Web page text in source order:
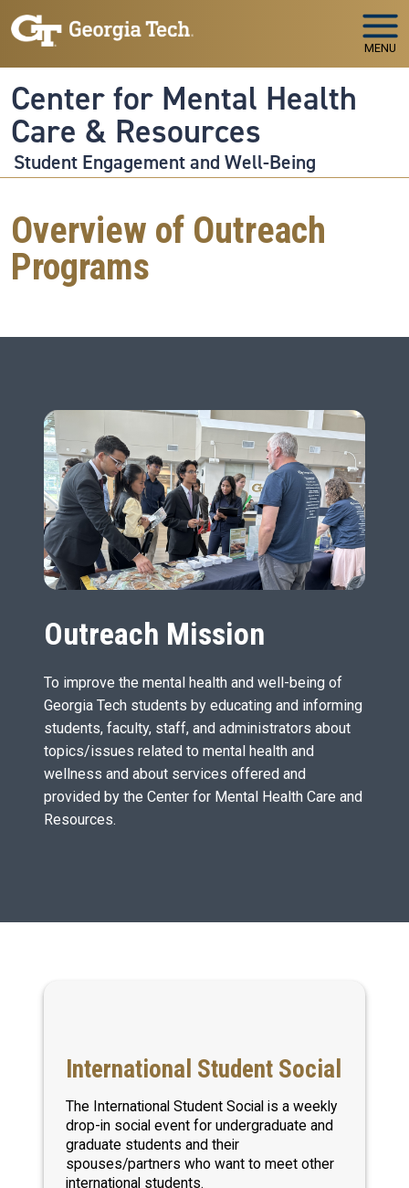
Skip to main navigation
Skip to main content
MENU
Center for Mental Health
Care & Resources
Student Engagement and Well-Being
Overview of Outreach
Programs
Outreach Mission
To improve the mental health and well-being of
Georgia Tech students by educating and informing
students, faculty, staff, and administrators about
topics/issues related to mental health and
wellness and about services offered and
provided by the Center for Mental Health Care and
Resources.
International Student Social
The International Student Social is a weekly
drop-in social event for undergraduate and
graduate students and their
spouses/partners who want to meet other
international students.